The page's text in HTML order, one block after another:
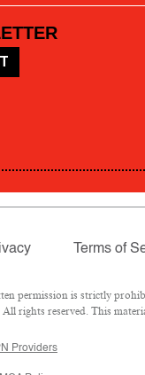
Terms of
permission is strictly
rights reserved. This
Providers